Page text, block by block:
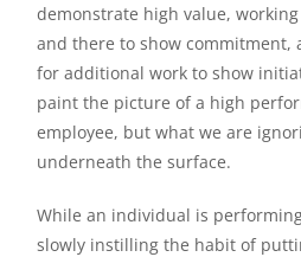
demonstrate high value,
and there to show commitment,
for additional work to show
paint the picture of a high
employee, but what we are
underneath the surface.
While an individual is
slowly instilling the habit of